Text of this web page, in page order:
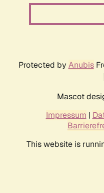
Protected by Anubis
Mascot
Impressum |
This website is